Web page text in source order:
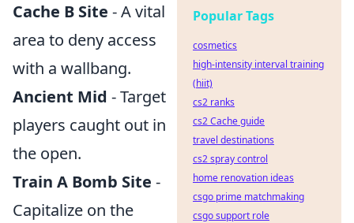
Cache B Site - A vital
area to deny access
with a wallbang.
Ancient Mid - Target
players caught out in
the open.
Train A Bomb Site -
Capitalize on the
Popular Tags
cosmetics
high-intensity interval training
(hiit)
cs2 ranks
cs2 Cache guide
travel destinations
cs2 spray control
home renovation ideas
csgo prime matchmaking
csgo support role